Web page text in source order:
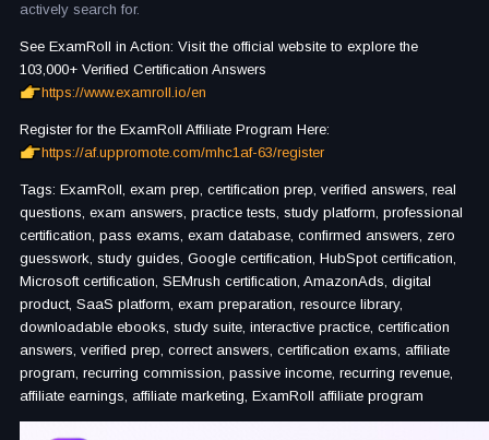
actively search for.
See ExamRoll in Action: Visit the official website to explore the
103,000+ Verified Certification Answers
https://www.examroll.io/en
Register for the ExamRoll Affiliate Program Here:
https://af.uppromote.com/mhc1af-63/register
Tags: ExamRoll, exam prep, certification prep, verified answers, real
questions, exam answers, practice tests, study platform, professional
certification, pass exams, exam database, confirmed answers, zero
guesswork, study guides, Google certification, HubSpot certification,
Microsoft certification, SEMrush certification, AmazonAds, digital
product, SaaS platform, exam preparation, resource library,
downloadable ebooks, study suite, interactive practice, certification
answers, verified prep, correct answers, certification exams, affiliate
program, recurring commission, passive income, recurring revenue,
affiliate earnings, affiliate marketing, ExamRoll affiliate program